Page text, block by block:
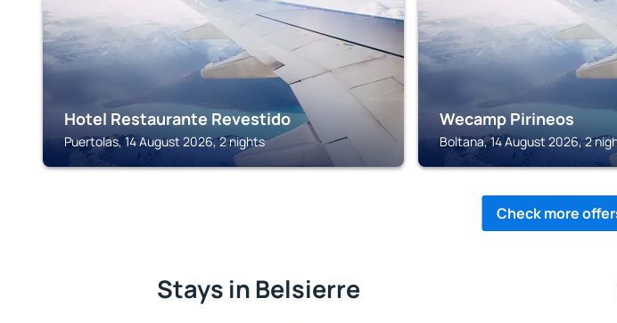
Hotel Restaurante Revestido
Puertolas, 14 August 2026, 2 nights
Wecamp Pirineos
Boltana, 14 August 2026, 2
Check more
Stays in Belsierre